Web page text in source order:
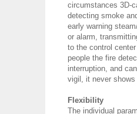
circumstances 3D-
detecting smoke
early warning
or alarm,
to the control
people the fire
interruption, and
vigil, it never
Flexibility
The individual